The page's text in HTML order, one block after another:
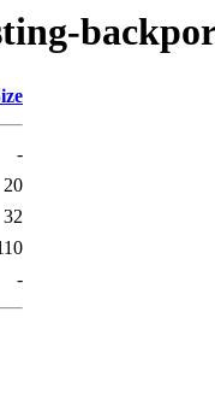
-
20
32
-